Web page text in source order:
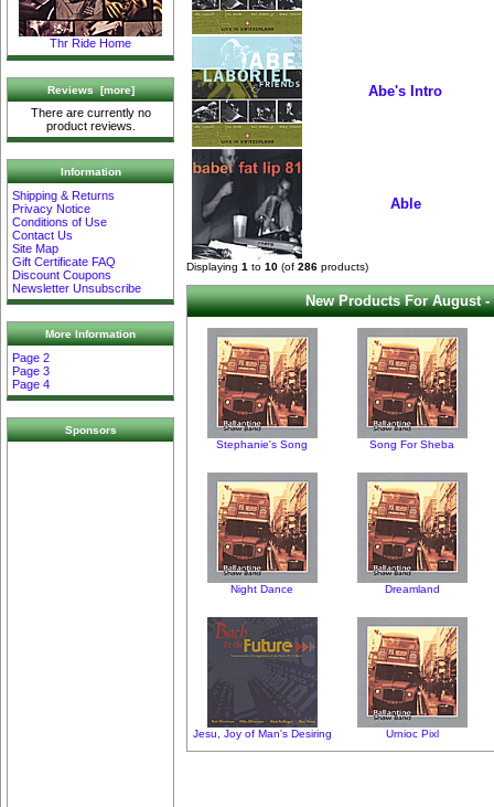
Thr Ride Home
Reviews [more]
There are currently no
product reviews.
Information
Shipping & Returns
Privacy Notice
Conditions of Use
Contact Us
Site Map
Gift Certificate FAQ
Discount Coupons
Newsletter Unsubscribe
More Information
Page 2
Page 3
Page 4
Sponsors
Abe's Intro
Able
Displaying 1 to 10 (of 286 products)
New Products For August -
Stephanie's Song Song For Sheba
Night Dance Dreamland
Jesu, Joy of Man's Desiring Urnioc Pixl